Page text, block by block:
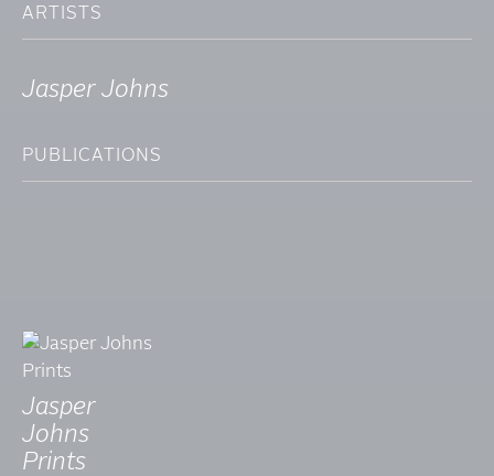
ARTISTS
Jasper Johns
PUBLICATIONS
Jasper
Johns
Prints